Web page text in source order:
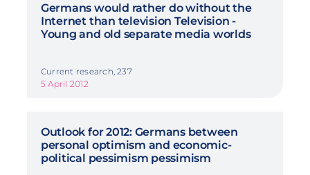
Germans would rather do without the
Internet than television Television -
Young and old separate media worlds
Current research, 237
5 April 2012
Outlook for 2012: Germans between
personal optimism and economic-
political pessimism pessimism